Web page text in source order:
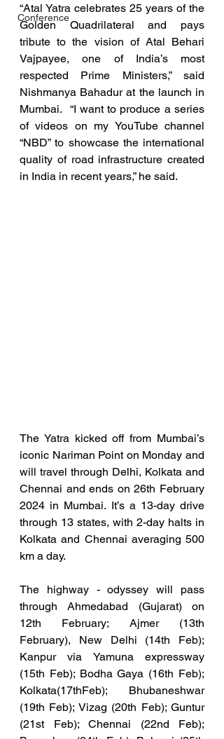
Conference
“Atal Yatra celebrates 25 years of the
Golden Quadrilateral and pays
tribute to the vision of Atal Behari
Vajpayee, one of India’s most
respected Prime Ministers,” said
Nishmanya Bahadur at the launch in
Mumbai.  “I want to produce a series
of videos on my YouTube channel
“NBD” to showcase the international
quality of road infrastructure created
in India in recent years,” he said.
The Yatra kicked off from Mumbai’s
iconic Nariman Point on Monday and
will travel through Delhi, Kolkata and
Chennai and ends on 26th February
2024 in Mumbai. It’s a 13-day drive
through 13 states, with 2-day halts in
Kolkata and Chennai averaging 500
km a day.
The highway - odyssey will pass
through Ahmedabad (Gujarat) on
12th February; Ajmer (13th
February), New Delhi (14th Feb);
Kanpur via Yamuna expressway
(15th Feb); Bodha Gaya (16th Feb);
Kolkata(17thFeb); Bhubaneshwar
(19th Feb); Vizag (20th Feb); Guntur
(21st Feb); Chennai (22nd Feb);